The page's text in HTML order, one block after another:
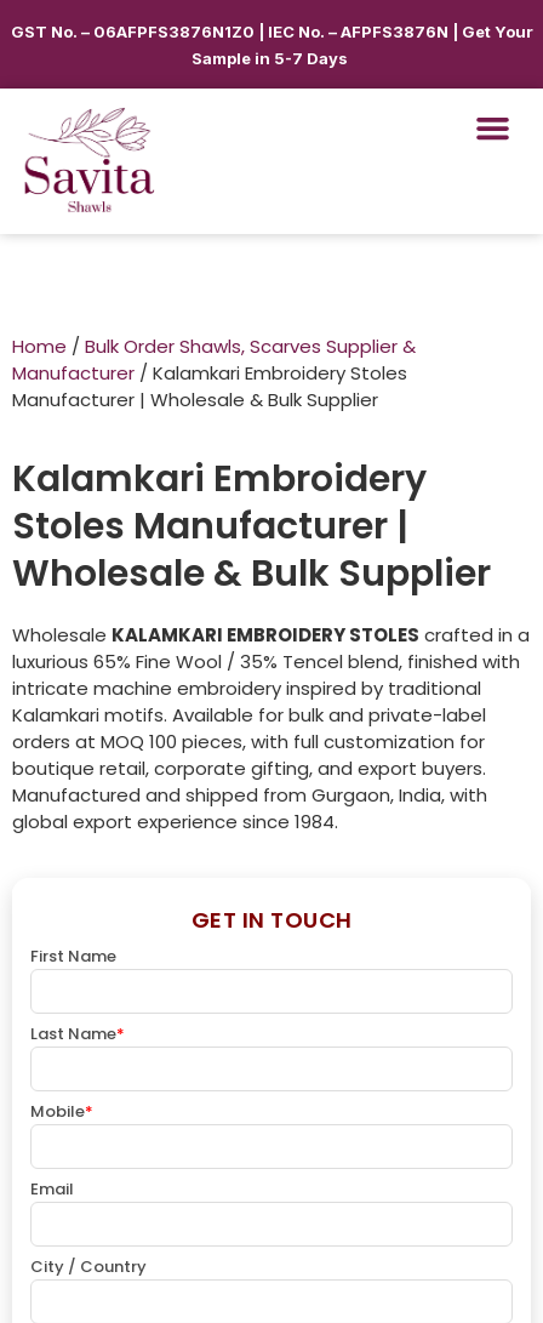
GST No. – 06AFPFS3876N1Z0 | IEC No. – AFPFS3876N | Get Your
Sample in 5-7 Days
Home / Bulk Order Shawls, Scarves Supplier &
Manufacturer / Kalamkari Embroidery Stoles
Manufacturer | Wholesale & Bulk Supplier
Kalamkari Embroidery
Stoles Manufacturer |
Wholesale & Bulk Supplier
Wholesale KALAMKARI EMBROIDERY STOLES crafted in a
luxurious 65% Fine Wool / 35% Tencel blend, finished with
intricate machine embroidery inspired by traditional
Kalamkari motifs. Available for bulk and private-label
orders at MOQ 100 pieces, with full customization for
boutique retail, corporate gifting, and export buyers.
Manufactured and shipped from Gurgaon, India, with
global export experience since 1984.
GET IN TOUCH
First Name
Last Name*
Mobile*
Email
City / Country